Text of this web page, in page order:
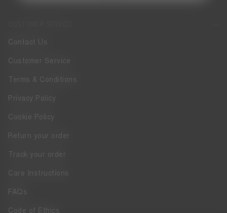
Contact Us
Customer Service
Terms & Conditions
Privacy Policy
Cookie Policy
Return your order
Track your order
Care Instructions
FAQs
Code of Ethics